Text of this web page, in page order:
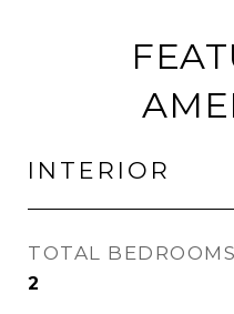
INTERIOR
TOTAL BEDROOMS
2